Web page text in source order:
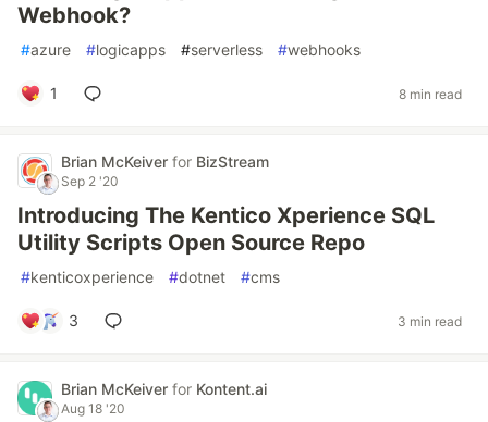
Webhook?
#azure #logicapps #serverless #webhooks
1 8 min read
Brian McKeiver for BizStream
Sep 2 '20
Introducing The Kentico Xperience SQL
Utility Scripts Open Source Repo
#kenticoxperience #dotnet #cms
3 3 min read
Brian McKeiver for Kontent.ai
Aug 18 '20